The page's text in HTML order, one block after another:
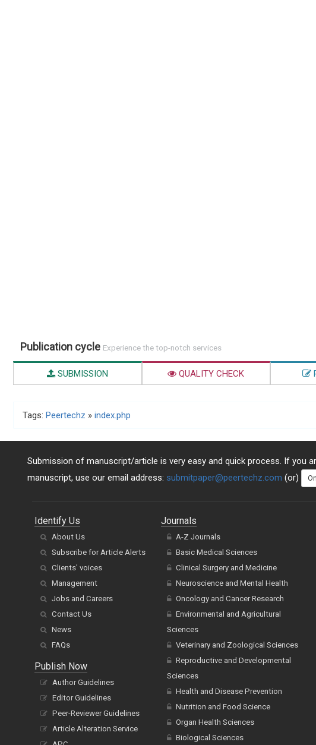
Publication cycle Experience the top-notch services
SUBMISSION QUALITY CHECK
Tags: Peertechz » index.php
Submission of manuscript/article is very easy and quick process. If you
manuscript, use our email address: submitpaper@peertechz.com (or)
Identify Us
About Us
Subscribe for Article Alerts
Clients' voices
Management
Jobs and Careers
Contact Us
News
FAQs
Publish Now
Author Guidelines
Editor Guidelines
Peer-Reviewer Guidelines
Article Alteration Service
Journals
A-Z Journals
Basic Medical Sciences
Clinical Surgery and Medicine
Neuroscience and Mental Health
Oncology and Cancer Research
Environmental and Agricultural
Sciences
Veterinary and Zoological Sciences
Reproductive and Developmental
Sciences
Health and Disease Prevention
Nutrition and Food Science
Organ Health Sciences
Biological Sciences